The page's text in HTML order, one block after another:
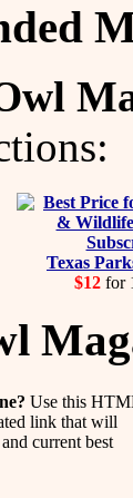
Texas
$12 for
Use this
link that will
current best